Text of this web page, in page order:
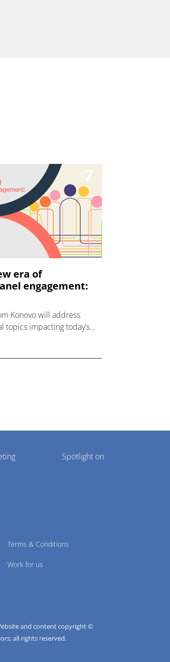
era of
engagement:
Konovo will address
topics impacting today’s
Spotlight on
Terms & Conditions
Work for us
and content copyright ©
all rights reserved.